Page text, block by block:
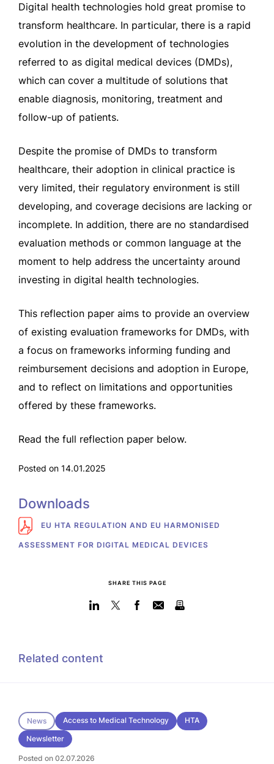
Digital health technologies hold great promise to
transform healthcare. In particular, there is a rapid
evolution in the development of technologies
referred to as digital medical devices (DMDs),
which can cover a multitude of solutions that
enable diagnosis, monitoring, treatment and
follow-up of patients.
Despite the promise of DMDs to transform
healthcare, their adoption in clinical practice is
very limited, their regulatory environment is still
developing, and coverage decisions are lacking or
incomplete. In addition, there are no standardised
evaluation methods or common language at the
moment to help address the uncertainty around
investing in digital health technologies.
This reflection paper aims to provide an overview
of existing evaluation frameworks for DMDs, with
a focus on frameworks informing funding and
reimbursement decisions and adoption in Europe,
and to reflect on limitations and opportunities
offered by these frameworks.
Read the full reflection paper below.
Posted on 14.01.2025
Downloads
EU HTA REGULATION AND EU HARMONISED
ASSESSMENT FOR DIGITAL MEDICAL DEVICES
SHARE THIS PAGE
Related content
News Access to Medical Technology
HTA
Newsletter
Posted on 02.07.2026